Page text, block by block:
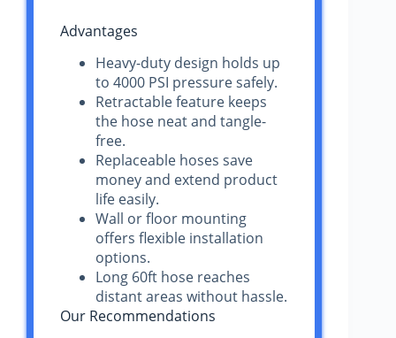
Advantages
Heavy-duty design holds up
to 4000 PSI pressure safely.
Retractable feature keeps
the hose neat and tangle-
free.
Replaceable hoses save
money and extend product
life easily.
Wall or floor mounting
offers flexible installation
options.
Long 60ft hose reaches
distant areas without hassle.
Our Recommendations